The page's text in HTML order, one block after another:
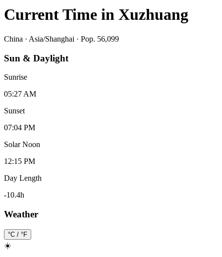
Current Time in Xuzhuang
China · Asia/Shanghai · Pop. 56,099
Sun & Daylight
Sunrise
05:27 AM
Sunset
07:04 PM
Solar Noon
12:15 PM
Day Length
-10.4h
Weather
°C / °F
☀️